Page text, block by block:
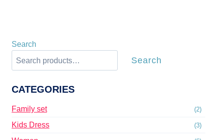
Search
Search
CATEGORIES
Family set (2)
Kids Dress (3)